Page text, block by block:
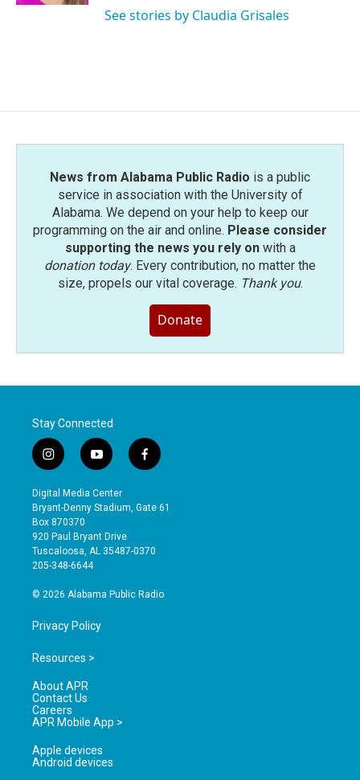
See stories by Claudia Grisales
News from Alabama Public Radio is a public
service in association with the University of
Alabama. We depend on your help to keep our
programming on the air and online. Please consider
supporting the news you rely onwith a
donation today. Every contribution, no matter the
size, propels our vital coverage. Thank you.
Donate
Stay Connected
i
n
s
t
a
g
r
a
y
o
u
t
b
e
f
a
e
o
Digital Media Center
Bryant-Denny Stadium, Gate 61
Box 870370
920 Paul Bryant Drive
Tuscaloosa, AL 35487-0370
205-348-6644
© 2026 Alabama Public Radio
Privacy Policy
Resources >
About APR
Contact Us
Careers
APR Mobile App >
Apple devices
Android devices